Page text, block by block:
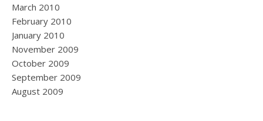
March 2010
February 2010
January 2010
November 2009
October 2009
September 2009
August 2009